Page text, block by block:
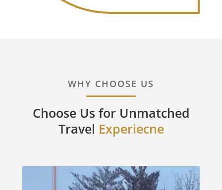
WHY CHOOSE US
Choose Us for Unmatched
Travel Experiecne